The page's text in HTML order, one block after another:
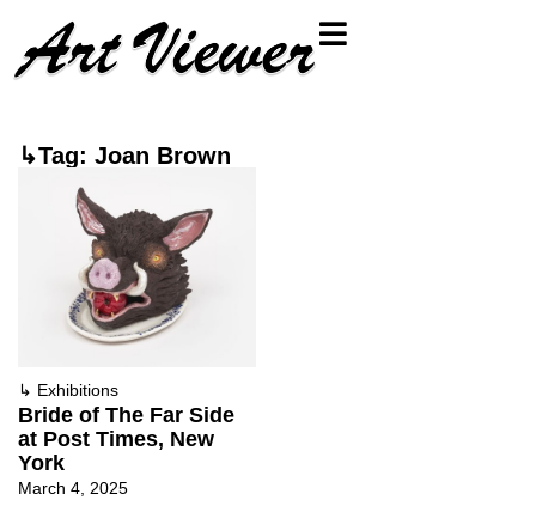
↳Tag: Joan Brown
↳ Exhibitions
Bride of The Far Side
at Post Times, New
York
March 4, 2025